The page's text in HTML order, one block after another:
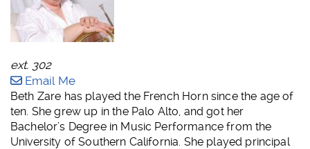
ext. 302
Email Me
Beth Zare has played the French Horn since the age of
ten. She grew up in the Palo Alto, and got her
Bachelor’s Degree in Music Performance from the
University of Southern California. She played principal